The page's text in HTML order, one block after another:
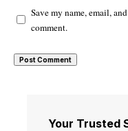
Save my name, email,
comment.
Your Trusted